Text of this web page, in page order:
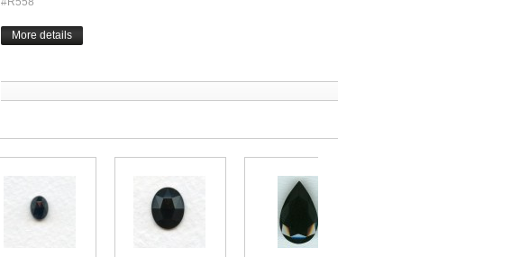
More details